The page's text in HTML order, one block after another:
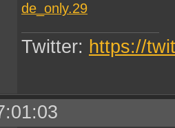
de_only.29
Twitter: https://